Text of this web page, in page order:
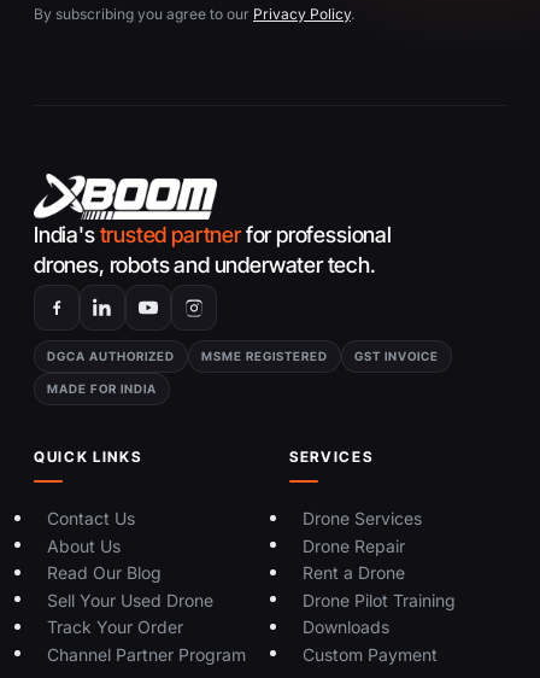
By subscribing you agree to our Privacy Policy.
India'strusted partnerfor professional
drones, robots and underwater tech.
DGCA AUTHORIZED MSME REGISTERED GST INVOICE
MADE FOR INDIA
QUICK LINKS
Contact Us
About Us
Read Our Blog
Sell Your Used Drone
Track Your Order
Channel Partner Program
SERVICES
Drone Services
Drone Repair
Rent a Drone
Drone Pilot Training
Downloads
Custom Payment